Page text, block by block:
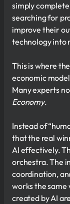
simply
searching for
improve their
technology into
This is where
economic
Many experts
Economy.
Instead of
that the real
AI effectively.
orchestra. The
coordination,
works the same
created by AI